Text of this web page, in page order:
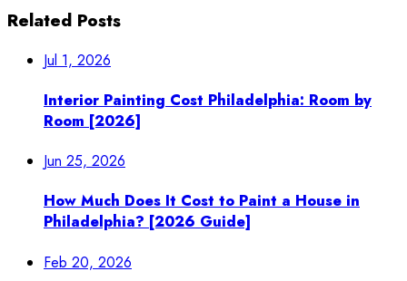
Related Posts
Jul 1, 2026
Interior Painting Cost Philadelphia: Room by
Room [2026]
Jun 25, 2026
How Much Does It Cost to Paint a House in
Philadelphia? [2026 Guide]
Feb 20, 2026